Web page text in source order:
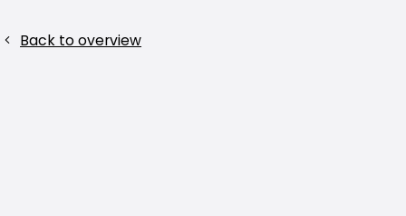
ShareBack to overview